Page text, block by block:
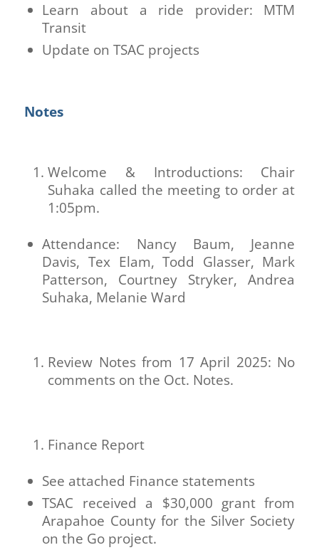
Learn about a ride provider: MTM
Transit
Update on TSAC projects
Notes
Welcome & Introductions: Chair
Suhaka called the meeting to order at
1:05pm.
Attendance: Nancy Baum, Jeanne
Davis, Tex Elam, Todd Glasser, Mark
Patterson, Courtney Stryker, Andrea
Suhaka, Melanie Ward
Review Notes from 17 April 2025: No
comments on the Oct. Notes.
Finance Report
See attached Finance statements
TSAC received a $30,000 grant from
Arapahoe County for the Silver Society
on the Go project.